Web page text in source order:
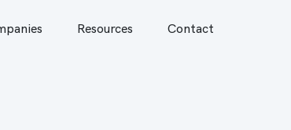
Resources Contact